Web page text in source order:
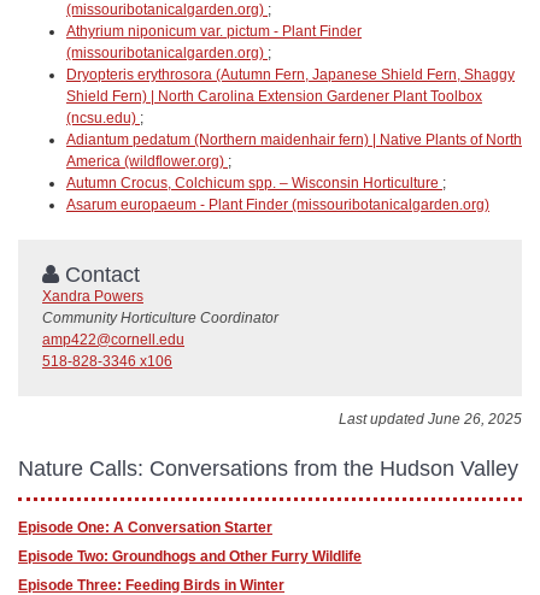
(missouribotanicalgarden.org) ;
Athyrium niponicum var. pictum - Plant Finder
(missouribotanicalgarden.org) ;
Dryopteris erythrosora (Autumn Fern, Japanese Shield Fern, Shaggy
Shield Fern) | North Carolina Extension Gardener Plant Toolbox
(ncsu.edu) ;
Adiantum pedatum (Northern maidenhair fern) | Native Plants of North
America (wildflower.org) ;
Autumn Crocus, Colchicum spp. – Wisconsin Horticulture ;
Asarum europaeum - Plant Finder (missouribotanicalgarden.org)
Contact
Xandra Powers
Community Horticulture Coordinator
amp422@cornell.edu
518-828-3346 x106
Last updated June 26, 2025
Nature Calls: Conversations from the Hudson Valley
Episode One: A Conversation Starter
Episode Two: Groundhogs and Other Furry Wildlife
Episode Three: Feeding Birds in Winter